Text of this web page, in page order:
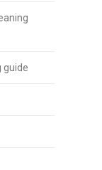
guide